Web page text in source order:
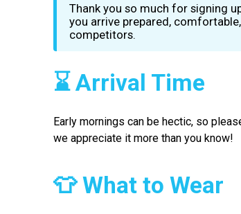
Thank you so much for signing
you arrive prepared,
competitors.
⌛ Arrival Time
Early mornings can be hectic, so
we appreciate it more than you know!
👕 What to Wear